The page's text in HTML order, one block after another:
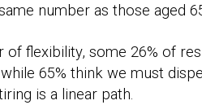
number as those aged
of flexibility, some 26% of
65% think we must
is a linear path.